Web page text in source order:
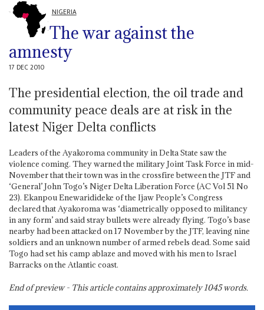
NIGERIA
The war against the
amnesty
17 DEC 2010
The presidential election, the oil trade and
community peace deals are at risk in the
latest Niger Delta conflicts
Leaders of the Ayakoroma community in Delta State saw the
violence coming. They warned the military Joint Task Force in mid-
November that their town was in the crossfire between the JTF and
‘General’ John Togo’s Niger Delta Liberation Force (AC Vol 51 No
23). Ekanpou Enewaridideke of the Ijaw People’s Congress
declared that Ayakoroma was ‘diametrically opposed to militancy
in any form’ and said stray bullets were already flying. Togo’s base
nearby had been attacked on 17 November by the JTF, leaving nine
soldiers and an unknown number of armed rebels dead. Some said
Togo had set his camp ablaze and moved with his men to Israel
Barracks on the Atlantic coast.
End of preview - This article contains approximately1045words.